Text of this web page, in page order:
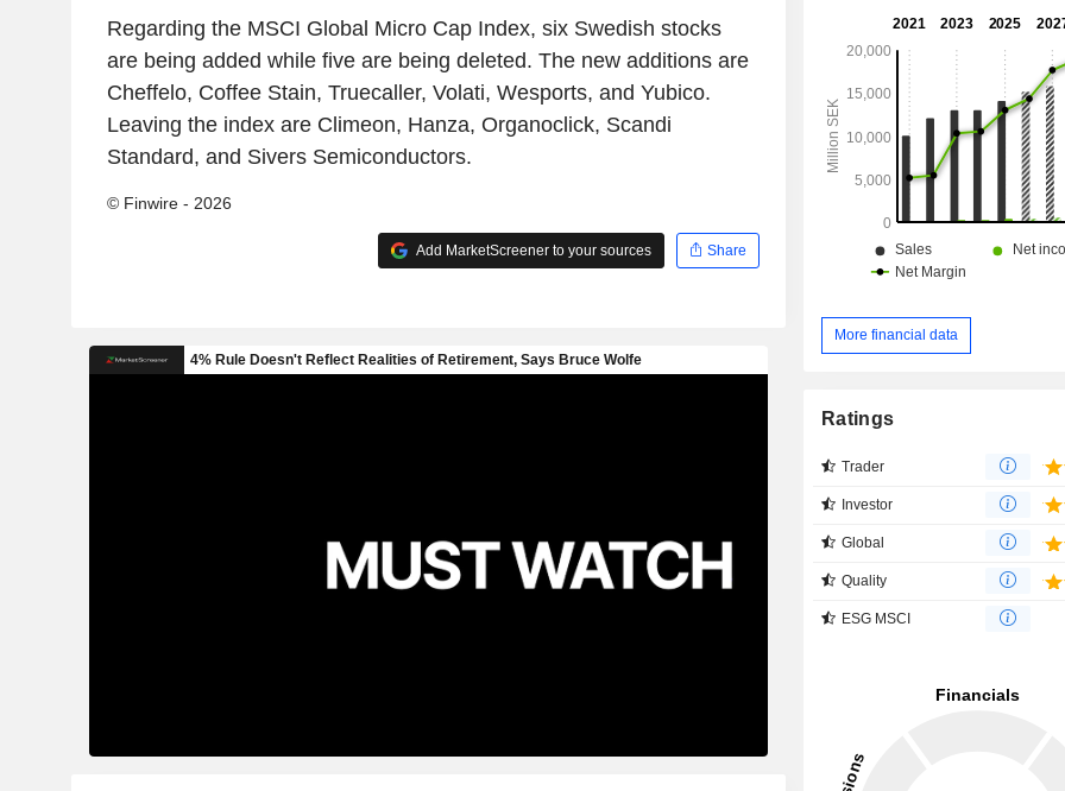
Regarding the MSCI Global Micro Cap Index, six Swedish stocks
are being added while five are being deleted. The new additions are
Cheffelo, Coffee Stain, Truecaller, Volati, Wesports, and Yubico.
Leaving the index are Climeon, Hanza, Organoclick, Scandi
Standard, and Sivers Semiconductors.
© Finwire - 2026
Add MarketScreener to your sources Share
More financial data
Ratings
Trader
Investor
Global
Quality
ESG MSCI